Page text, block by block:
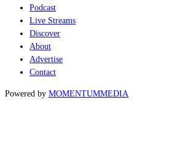
Podcast
Live Streams
Discover
About
Advertise
Contact
Powered by MOMENTUMMEDIA